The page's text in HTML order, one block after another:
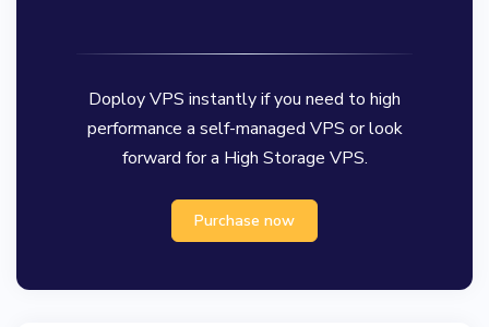
Doploy VPS instantly if you need to high
performance a self-managed VPS or look
forward for a High Storage VPS.
Purchase now